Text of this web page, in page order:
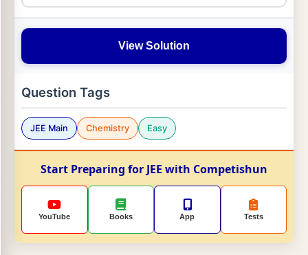
View Solution
Question Tags
JEE Main Chemistry Easy
Start Preparing for JEE with Competishun
YouTube Books App Tests